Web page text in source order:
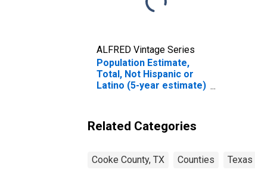
ALFRED Vintage Series
Population Estimate,
Total, Not Hispanic or
Latino (5-year estimate)
Related Categories
Cooke County, TX Counties Texas